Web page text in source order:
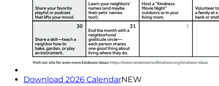
Download 2026 CalendarNEW